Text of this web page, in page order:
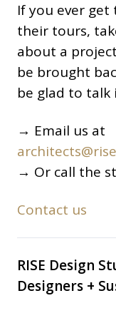
If you ever
their tours,
about a
be brought
be glad to
→ Email us at
→ Or call the
Contact us
RISE Design
Designers +